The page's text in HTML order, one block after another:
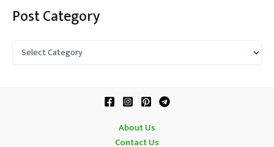
Post Category
About Us
Contact Us